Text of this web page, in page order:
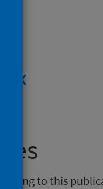
to this